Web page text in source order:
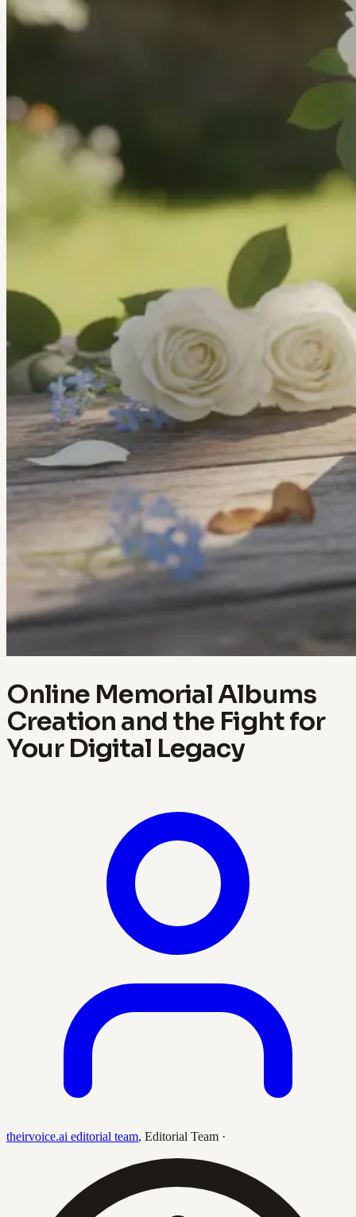
Online Memorial Albums
Creation and the Fight for
Your Digital Legacy
theirvoice.ai editorial team, Editorial Team ·